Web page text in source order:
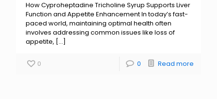
How Cyproheptadine Tricholine Syrup Supports Liver
Function and Appetite Enhancement In today’s fast-
paced world, maintaining optimal health often
involves addressing common issues like loss of
appetite, […]
0 0 Read more